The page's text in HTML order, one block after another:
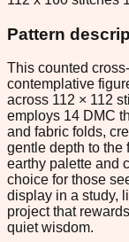
Pattern
This counted
contemplative
across 112 × 112
employs 14 DMC
and fabric folds,
gentle depth to the
earthy palette and
choice for those
display in a study,
project that
quiet wisdom.